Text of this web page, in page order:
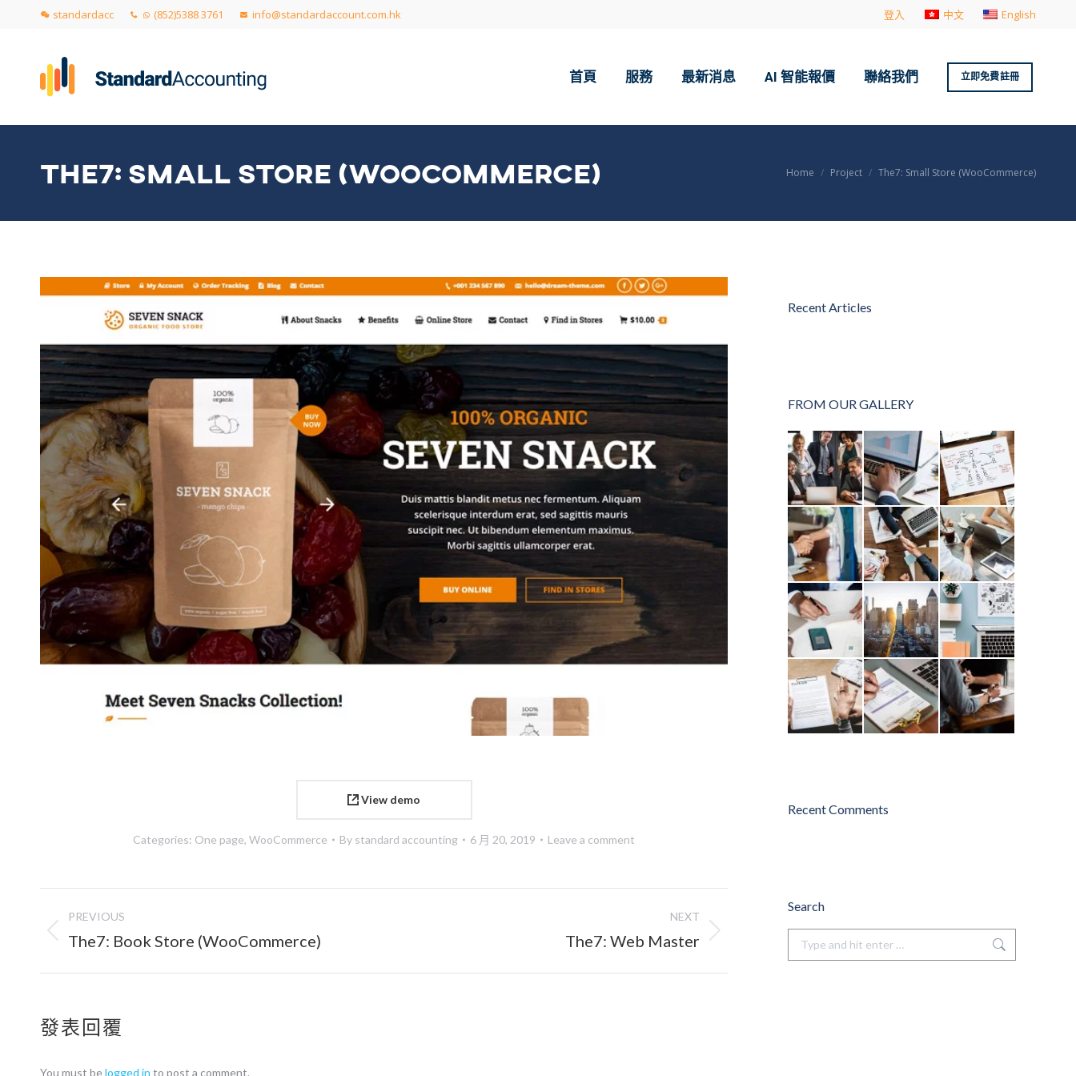
standardacc (852)5388 3761 info@standardaccount.com.hk 登入 中文 English
首頁 服務 最新消息 AI 智能報價 聯絡我們 立即免費註冊
THE7: SMALL STORE (WOOCOMMERCE) You are here:
Home Project The7: Small Store (WooCommerce)
View demo
Categories: One page, WooCommerce By standard accounting 6 月 20, 2019 Leave a comment
Project
navigation
PREVIOUS
Previous
The7: Book Store (WooCommerce)
NEXT
The7: Web Master
發表回覆
You must belogged in to post a comment.
Recent Articles
FROM OUR GALLERY
Recent Comments
Search